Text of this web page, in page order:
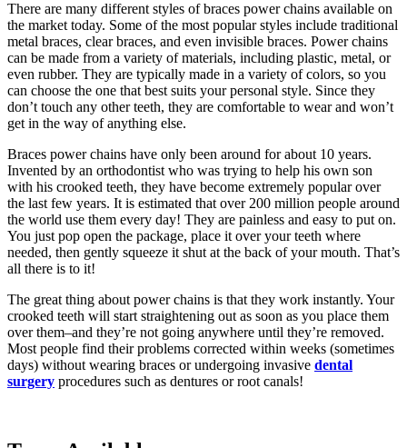
There are many different styles of braces power chains available on
the market today. Some of the most popular styles include traditional
metal braces, clear braces, and even invisible braces. Power chains
can be made from a variety of materials, including plastic, metal, or
even rubber. They are typically made in a variety of colors, so you
can choose the one that best suits your personal style. Since they
don’t touch any other teeth, they are comfortable to wear and won’t
get in the way of anything else.
Braces power chains have only been around for about 10 years.
Invented by an orthodontist who was trying to help his own son
with his crooked teeth, they have become extremely popular over
the last few years. It is estimated that over 200 million people around
the world use them every day! They are painless and easy to put on.
You just pop open the package, place it over your teeth where
needed, then gently squeeze it shut at the back of your mouth. That’s
all there is to it!
The great thing about power chains is that they work instantly. Your
crooked teeth will start straightening out as soon as you place them
over them–and they’re not going anywhere until they’re removed.
Most people find their problems corrected within weeks (sometimes
days) without wearing braces or undergoing invasive dental
surgery procedures such as dentures or root canals!